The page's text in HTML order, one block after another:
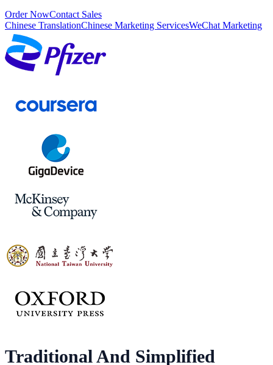
Order NowContact Sales
Chinese TranslationChinese Marketing ServicesWeChat Marketing
Traditional And Simplified